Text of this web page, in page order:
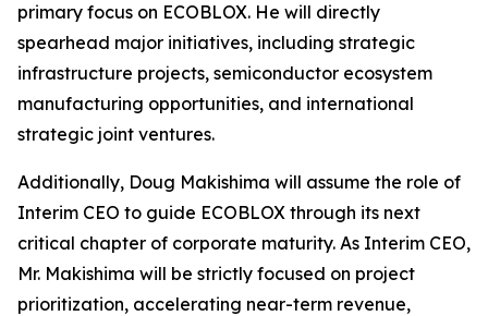
primary focus on ECOBLOX. He will directly
spearhead major initiatives, including strategic
infrastructure projects, semiconductor ecosystem
manufacturing opportunities, and international
strategic joint ventures.
Additionally, Doug Makishima will assume the role of
Interim CEO to guide ECOBLOX through its next
critical chapter of corporate maturity. As Interim CEO,
Mr. Makishima will be strictly focused on project
prioritization, accelerating near-term revenue,